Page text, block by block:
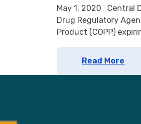
May 1, 2020 Central
Drug Regulatory
Product (COPP)
Read More